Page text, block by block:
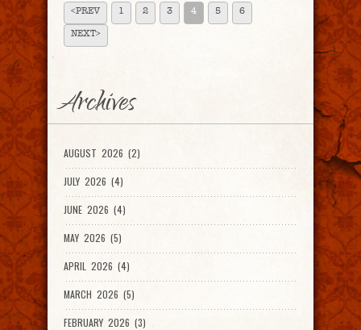
<PREV 1 2 3 4 5 6
NEXT>
Archives
AUGUST 2026 (2)
JULY 2026 (4)
JUNE 2026 (4)
MAY 2026 (5)
APRIL 2026 (4)
MARCH 2026 (5)
FEBRUARY 2026 (3)